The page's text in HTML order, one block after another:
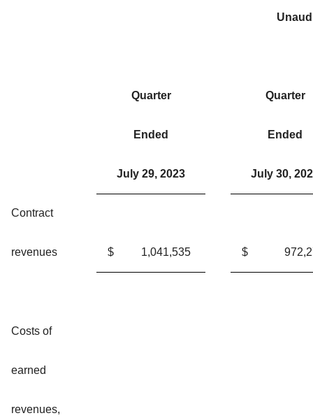
Quarter Quarter
Ended Ended
July 29, 2023 July 30,
Contract
revenues $ 1,041,535 $
Costs of
earned
revenues,